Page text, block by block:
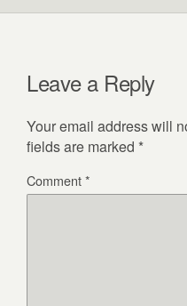
Leave a Reply
Your email address will
fields are marked *
Comment*